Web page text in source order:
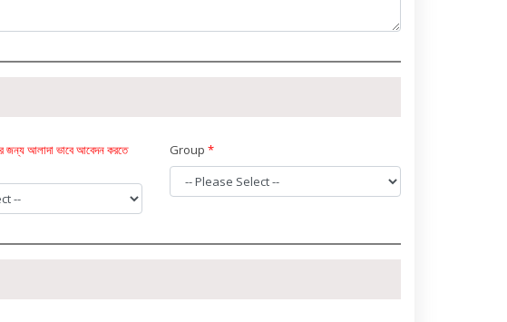
জন্য আলাদা ভাবে আবেদন করতে
Group *